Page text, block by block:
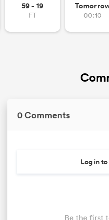
59 - 19
FT 00:10
0 Comments
Log in
Be the first